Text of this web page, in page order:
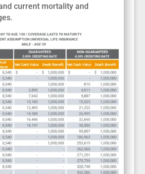
current mortality and